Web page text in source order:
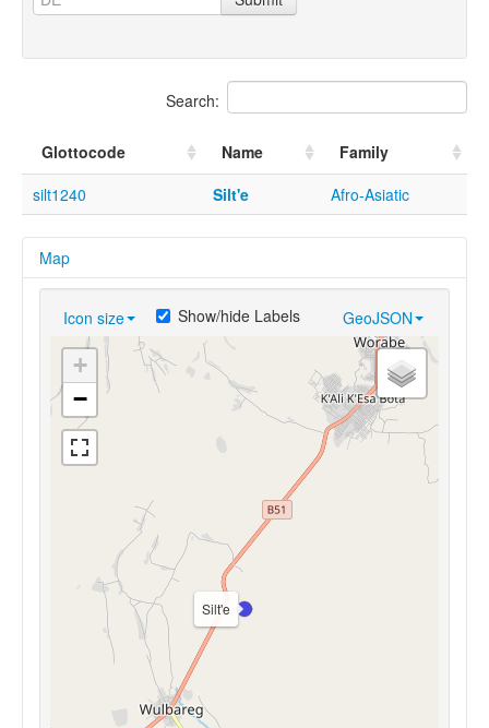
Search:
Glottocode Name
Family
silt1240
Silt'e Afro-Asiatic
Map
Icon size GeoJSON
Show/hide Labels
Silt'e
+
−